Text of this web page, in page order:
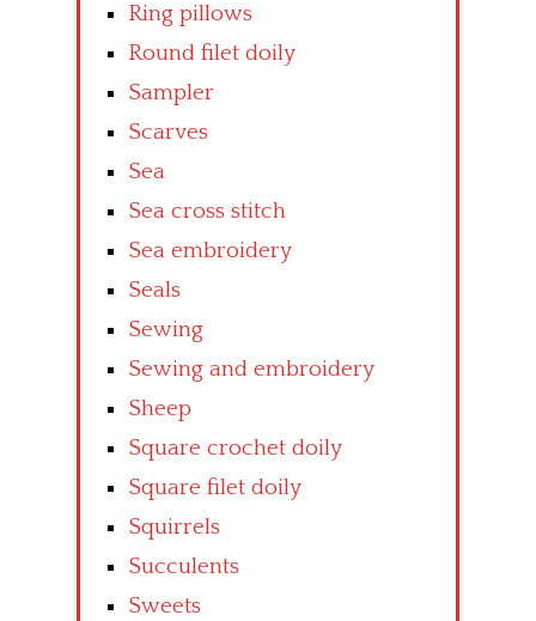
Ring pillows
Round filet doily
Sampler
Scarves
Sea
Sea cross stitch
Sea embroidery
Seals
Sewing
Sewing and embroidery
Sheep
Square crochet doily
Square filet doily
Squirrels
Succulents
Sweets